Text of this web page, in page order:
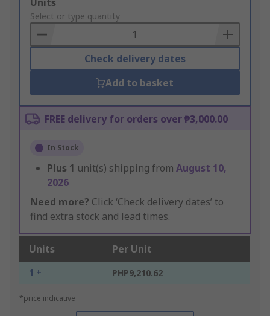
Add
to
Basket
Units
Select or type quantity
Check delivery dates
Add to basket
FREE delivery for orders over ₱3,000.00
In Stock
Plus 1 unit(s) shipping from August 10,
2026
Need more? Click ‘Check delivery dates’ to
find extra stock and lead times.
Units Per Unit
1 + PHP9,210.62
*price indicative